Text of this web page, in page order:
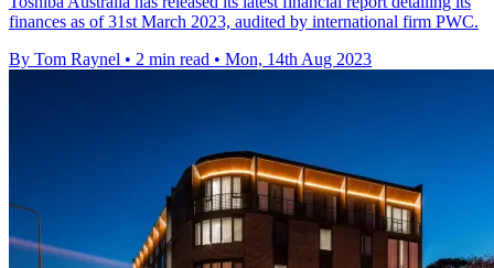
finances as of 31st March 2023, audited by international firm PWC.
By Tom Raynel • 2 min read • Mon, 14th Aug 2023